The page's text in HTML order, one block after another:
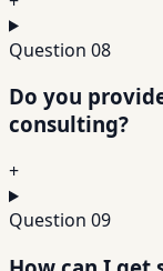
Question 08
Do you
consulting?
+
Question 09